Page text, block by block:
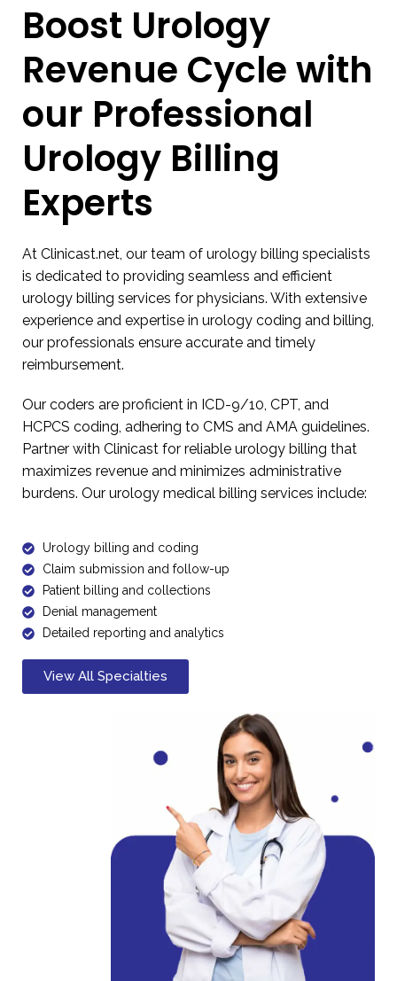
Boost Urology
Revenue Cycle with
our Professional
Urology Billing
Experts
At Clinicast.net, our team of urology billing specialists
is dedicated to providing seamless and efficient
urology billing services for physicians. With extensive
experience and expertise in urology coding and billing,
our professionals ensure accurate and timely
reimbursement.
Our coders are proficient in ICD-9/10, CPT, and
HCPCS coding, adhering to CMS and AMA guidelines.
Partner with Clinicast for reliable urology billing that
maximizes revenue and minimizes administrative
burdens. Our urology medical billing services include:
Urology billing and coding
Claim submission and follow-up
Patient billing and collections
Denial management
Detailed reporting and analytics
View All Specialties